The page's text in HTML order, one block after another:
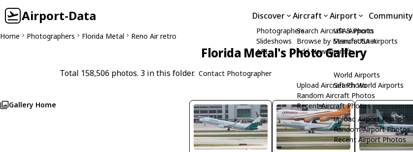
Airport-Data Discover
Photographers
Slideshows
API
Aircraft
Search Aircraft & Photo
Browse by Manufacturer
Add New Aircraft
Upload Aircraft Photo
Random Aircraft Photos
Recent Aircraft Photos
Airport
USA Airports
Search USA Airports
World Airports
Search World Airports
Upload Airport Photo
Random Airport Photos
Recent Airport Photos
Community
Home Photographers Florida Metal Reno Air retro
Florida Metal's Photo Gallery
Total 158,506 photos. 3 in this folder. Contact Photographer
Gallery Home